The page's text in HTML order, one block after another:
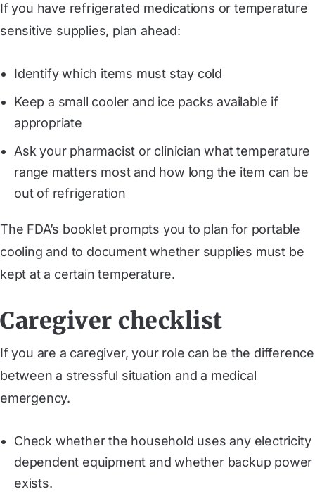
If you have refrigerated medications or temperature
sensitive supplies, plan ahead:
Identify which items must stay cold
Keep a small cooler and ice packs available if
appropriate
Ask your pharmacist or clinician what temperature
range matters most and how long the item can be
out of refrigeration
The FDA’s booklet prompts you to plan for portable
cooling and to document whether supplies must be
kept at a certain temperature.
Caregiver checklist
If you are a caregiver, your role can be the difference
between a stressful situation and a medical
emergency.
Check whether the household uses any electricity
dependent equipment and whether backup power
exists.